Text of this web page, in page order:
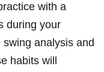
with a
during ​your
analysis and
‌habits will